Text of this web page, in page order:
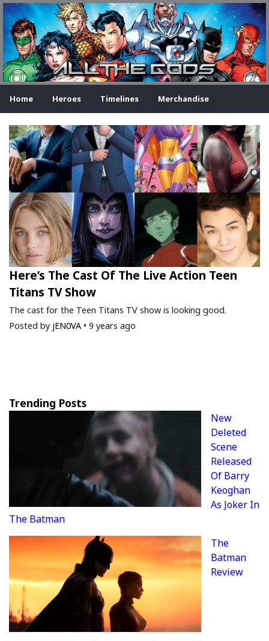
Home Heroes Timelines Merchandise
Here’s The Cast Of The Live Action Teen
Titans TV Show
The cast for the Teen Titans TV show is looking good.
Posted by jEN0VA • 9 years ago
Trending Posts
New
Deleted
Scene
Released
Of Barry
Keoghan
As Joker In
The Batman
The
Batman
Review